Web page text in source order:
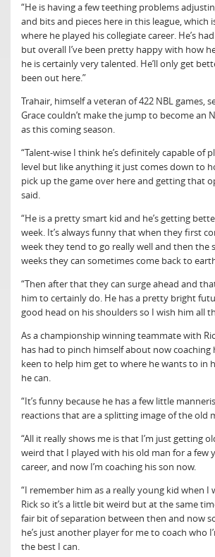
“He is having a few teething problems
and bits and pieces here in this league, which
where he played his collegiate career. He’s
but overall I’ve been pretty happy with how
he is certainly very talented. He’ll only get
been out here.”
Trahair, himself a veteran of 422 NBL games,
Grace couldn’t make the jump to become an
as this coming season.
“Talent-wise I think he’s definitely capable of
level but like anything it just comes down to
pick up the game over here and getting that
said.
“He is a pretty smart kid and he’s getting
week. It’s always funny that when they first
week they tend to go really well and then the
weeks they can sometimes come back to
“Then after that they can surge ahead and
him to certainly do. He has a pretty bright
good head on his shoulders so I wish him all
As a championship winning teammate with
has had to pinch himself about now coaching
keen to help him get to where he wants to in
he can.
“It’s funny because he has a few little
reactions that are a splitting image of the old
“All it really shows me is that I’m just getting
weird that I played with his old man for a few
career, and now I’m coaching his son now.
“I remember him as a really young kid when I
Rick so it’s a little bit weird but at the same
fair bit of separation between then and now
he’s just another player for me to coach who
the best I can.